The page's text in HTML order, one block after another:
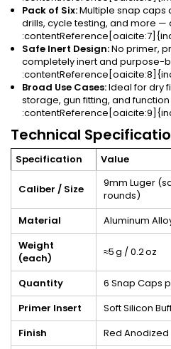
Pack of Six:Multiple snap caps
drills, cycle testing, and more —
Safe Inert Design:No primer,
completely inert and purpose-
Broad Use Cases:Ideal for dry
storage, gun fitting, and
Technical
Specification Value
Caliber / Size
9mm Luger
rounds)
Material
Aluminum
Weight
(each)
≈5 g / 0.2 oz
Quantity
6 Snap Caps
Primer Insert
Soft Silicon
Finish
Red Anodized